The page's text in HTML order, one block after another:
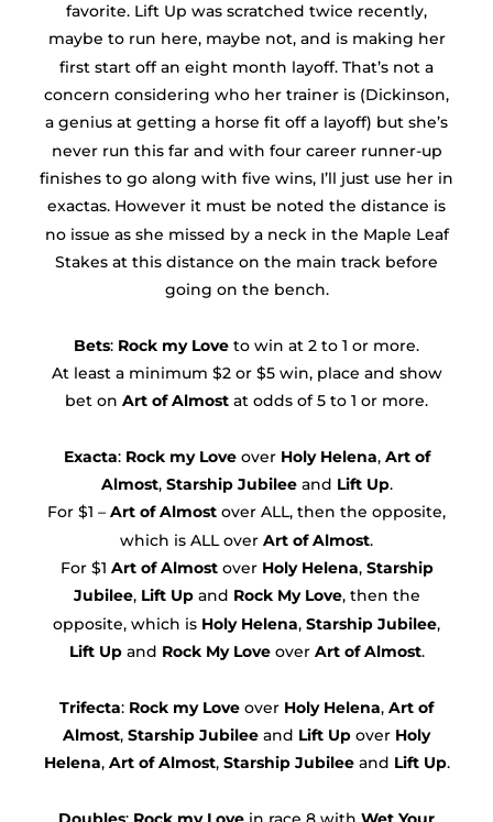
favorite. Lift Up was scratched twice recently,
maybe to run here, maybe not, and is making her
first start off an eight month layoff. That’s not a
concern considering who her trainer is (Dickinson,
a genius at getting a horse fit off a layoff) but she’s
never run this far and with four career runner-up
finishes to go along with five wins, I’ll just use her in
exactas. However it must be noted the distance is
no issue as she missed by a neck in the Maple Leaf
Stakes at this distance on the main track before
going on the bench.
Bets: Rock my Love to win at 2 to 1 or more.
At least a minimum $2 or $5 win, place and show
bet on Art of Almost at odds of 5 to 1 or more.
Exacta: Rock my Love over Holy Helena, Art of
Almost, Starship Jubileeand Lift Up.
For $1 – Art of Almost over ALL, then the opposite,
which is ALL over Art of Almost.
For $1 Art of Almostover Holy Helena, Starship
Jubilee, Lift Upand Rock My Love, then the
opposite, which is Holy Helena, Starship Jubilee,
Lift Upand Rock My Loveover Art of Almost.
Trifecta: Rock my Love over Holy Helena, Art of
Almost, Starship Jubilee and Lift Up over Holy
Helena, Art of Almost, Starship Jubileeand Lift Up.